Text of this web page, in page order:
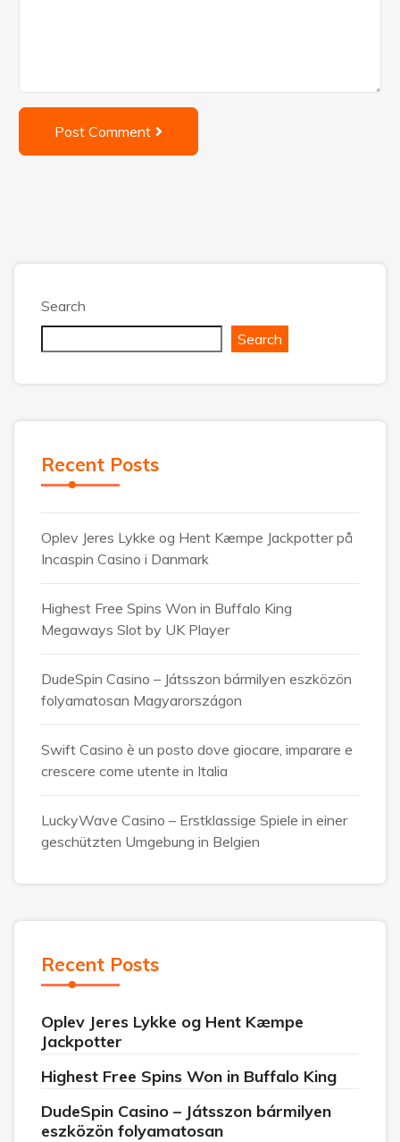
Post Comment
Search
Search
Recent Posts
Oplev Jeres Lykke og Hent Kæmpe Jackpotter på
Incaspin Casino i Danmark
Highest Free Spins Won in Buffalo King
Megaways Slot by UK Player
DudeSpin Casino – Játsszon bármilyen eszközön
folyamatosan Magyarországon
Swift Casino è un posto dove giocare, imparare e
crescere come utente in Italia
LuckyWave Casino – Erstklassige Spiele in einer
geschützten Umgebung in Belgien
Recent Posts
Oplev Jeres Lykke og Hent Kæmpe
Jackpotter
Highest Free Spins Won in Buffalo King
DudeSpin Casino – Játsszon bármilyen
eszközön folyamatosan